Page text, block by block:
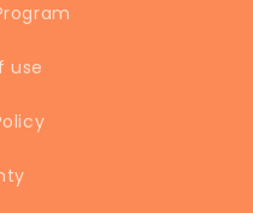
use